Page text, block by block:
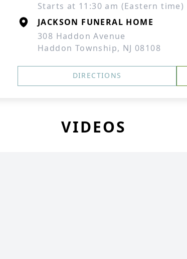
Starts at 11:30 am (Eastern time)
JACKSON FUNERAL HOME
308 Haddon Avenue
Haddon Township, NJ 08108
DIRECTIONS
VIDEOS